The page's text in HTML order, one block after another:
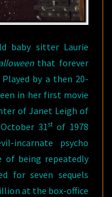
baby sitter Laurie
that forever
by a then 20-
in her first movie
of Janet Leigh of
31 stof 1978
incarnate psycho
of being repeatedly
for seven sequels
at the box-office